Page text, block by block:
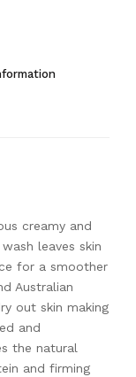
creamy and
leaves skin
for a smoother
Australian
out skin making
and
the natural
and firming